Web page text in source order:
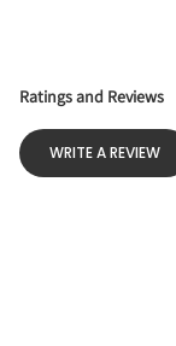
Ratings and Reviews
WRITE A REVIEW